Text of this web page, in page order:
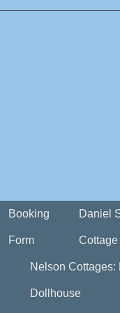
Booking
Form
Daniel
Cottage
Nelson Cottages:
Dollhouse